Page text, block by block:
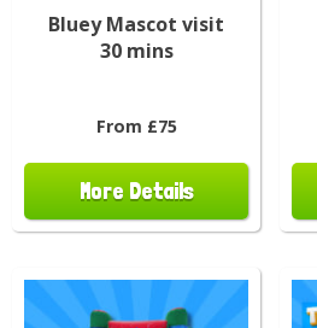
Bluey Mascot visit
30 mins
From £75
More Details